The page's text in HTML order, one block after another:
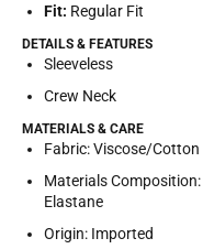
Fit: Regular Fit
DETAILS & FEATURES
Sleeveless
Crew Neck
MATERIALS & CARE
Fabric:Viscose/Cotton
Materials Composition:
Elastane
Origin: Imported